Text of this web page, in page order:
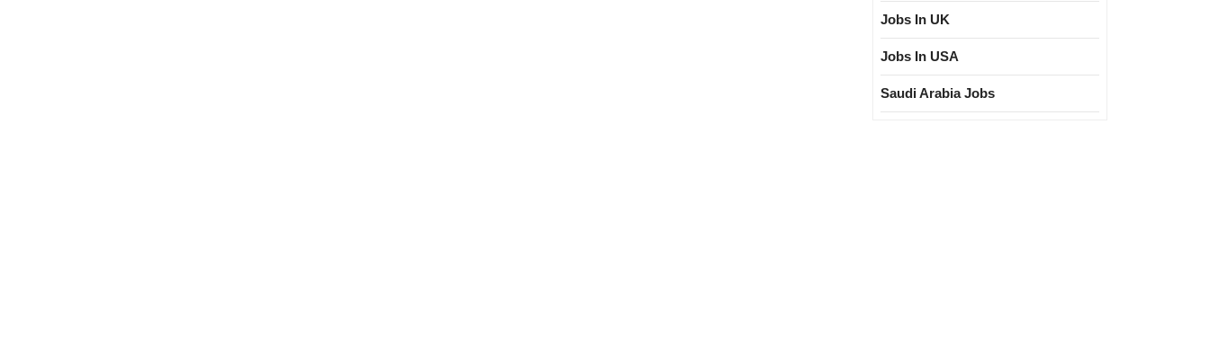
Jobs In UK
Jobs In USA
Saudi Arabia Jobs